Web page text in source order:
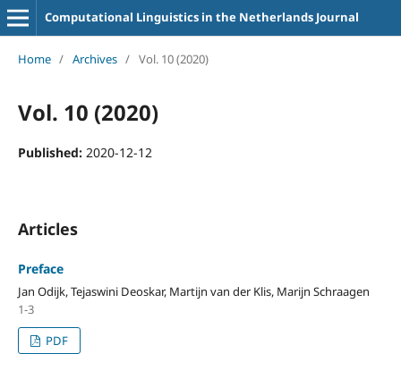
Computational Linguistics in the Netherlands Journal
Home / Archives / Vol. 10 (2020)
Vol. 10 (2020)
Published: 2020-12-12
Articles
Preface
Jan Odijk, Tejaswini Deoskar, Martijn van der Klis, Marijn Schraagen
1-3
PDF